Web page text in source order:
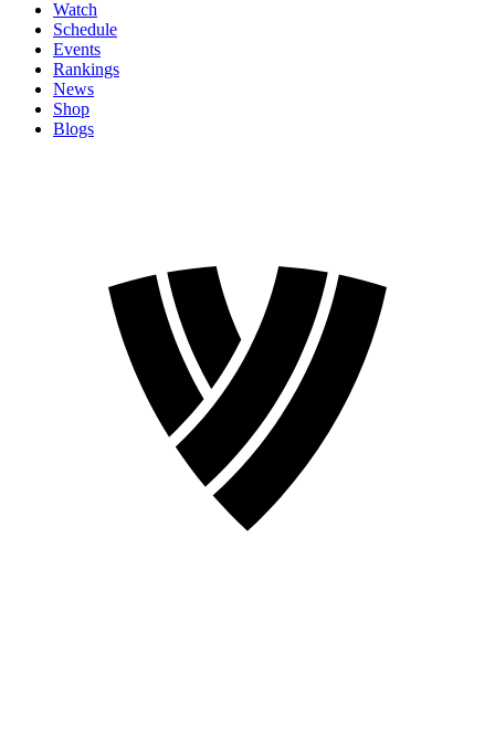
Watch
Schedule
Events
Rankings
News
Shop
Blogs